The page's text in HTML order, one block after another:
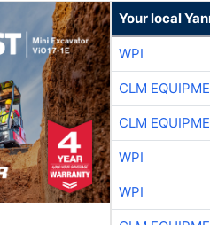
Your local
WPI
CLM
CLM
WPI
WPI